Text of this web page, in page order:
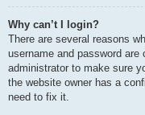
Why can’t I login?
There are several reasons
username and password
administrator to make sure
the website owner has a
need to fix it.